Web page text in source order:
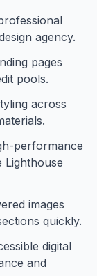
agency.
pages
pools.
across
performance
Lighthouse
images
quickly.
digital
and